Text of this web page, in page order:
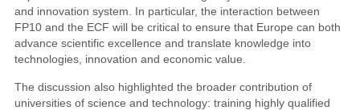
and innovation system. In particular, the interaction between
FP10 and the ECF will be critical to ensure that Europe can both
advance scientific excellence and translate knowledge into
technologies, innovation and economic value.
The discussion also highlighted the broader contribution of
universities of science and technology: training highly qualified